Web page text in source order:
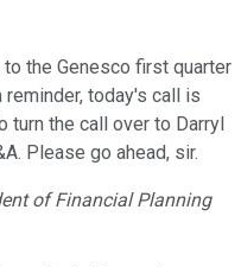
the Genesco first quarter
today's call is
turn the call over to Darryl
Please go ahead, sir.
of Financial Planning